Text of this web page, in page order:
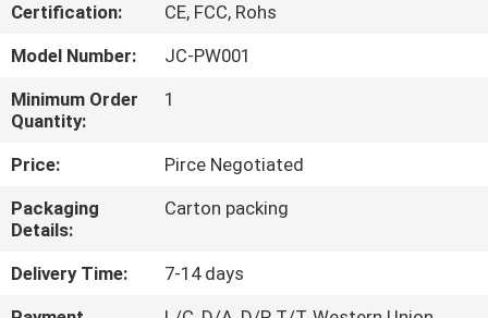
FACTORY
TOUR
QUALITY
CONTROL
CONTACT
US
Certification:
CE, FCC, Rohs
Model Number:
JC-PW001
Minimum Order
Quantity:
1
Price:
Pirce Negotiated
Packaging
Details:
Carton packing
Delivery Time:
7-14 days